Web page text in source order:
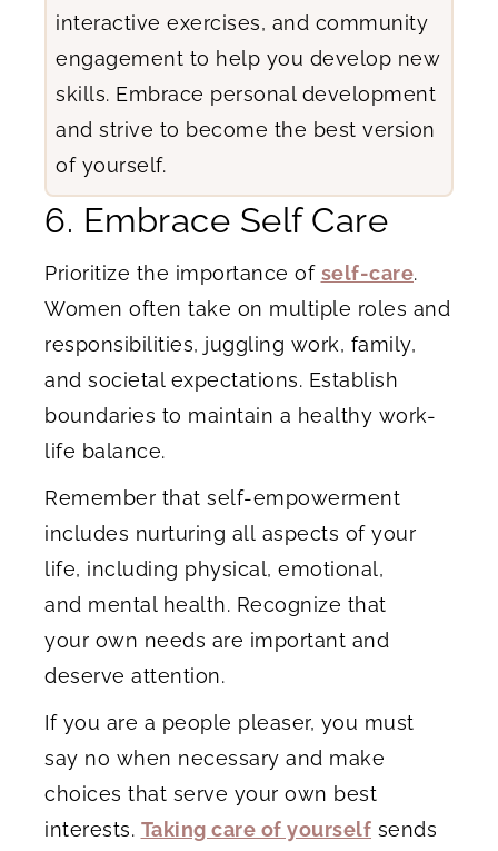
interactive exercises, and community
engagement to help you develop new
skills. Embrace personal development
and strive to become the best version
of yourself.
6. Embrace Self Care
Prioritize the importance of self-care.
Women often take on multiple roles and
responsibilities, juggling work, family,
and societal expectations. Establish
boundaries to maintain a healthy work-
life balance.
Remember that self-empowerment
includes nurturing all aspects of your
life, including physical, emotional,
and mental health. Recognize that
your own needs are important and
deserve attention.
If you are a people pleaser, you must
say no when necessary and make
choices that serve your own best
interests. Taking care of yourself sends